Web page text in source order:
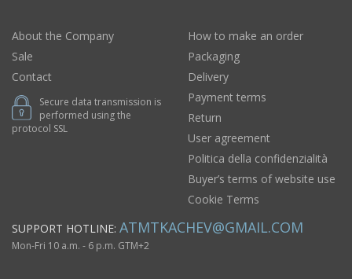
About the Company
Sale
Contact
Secure data transmission is
performed using the
protocol SSL
How to make an order
Packaging
Delivery
Payment terms
Return
User agreement
Politica della confidenzialità
Buyer’s terms of website use
Cookie Terms
SUPPORT HOTLINE: ATMTKACHEV@GMAIL.COM
Mon-Fri 10 a.m. - 6 p.m. GTM+2